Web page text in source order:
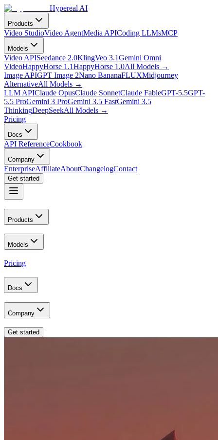
Hypereal AI
Products
Video StudioVideo AgentMedia APICoding LLMsMCP
Models
Video APISeedance 2.0KlingVeo 3.1Gemini Omni
VideoHappyHorse 1.1HappyHorse 1.0All Models →
Image APIGPT Image 2Nano BananaFLUXMidjourney
AlternativeAll Models →
LLM APIClaude OpusClaude SonnetClaude FableGPT-5.5GPT-
5.5 ProGemini 3 ProGemini 3.5 FastGemini 3.5
ThinkingDeepSeekAll Models →
Pricing
Docs
API ReferenceCookbook
Company
EnterpriseAffiliateAboutChangelogContact
Get started
Products
Models
Pricing
Docs
Company
Get started